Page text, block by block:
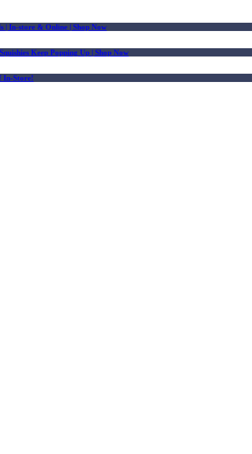
| In-store & Online | Shop Now
Keep Popping Up | Shop Now
In-Store!